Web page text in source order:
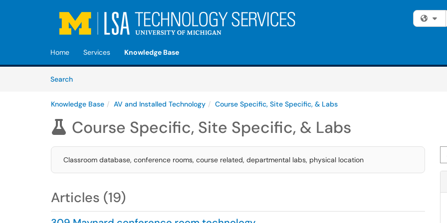
Home Services Knowledge Base
SearchArticles
Knowledge Base AV and Installed Technology Course Specific, Site Specific, & Labs
 Course Specific, Site Specific, & Labs
Classroom database, conference rooms, course related, departmental labs, physical location
Articles (19)